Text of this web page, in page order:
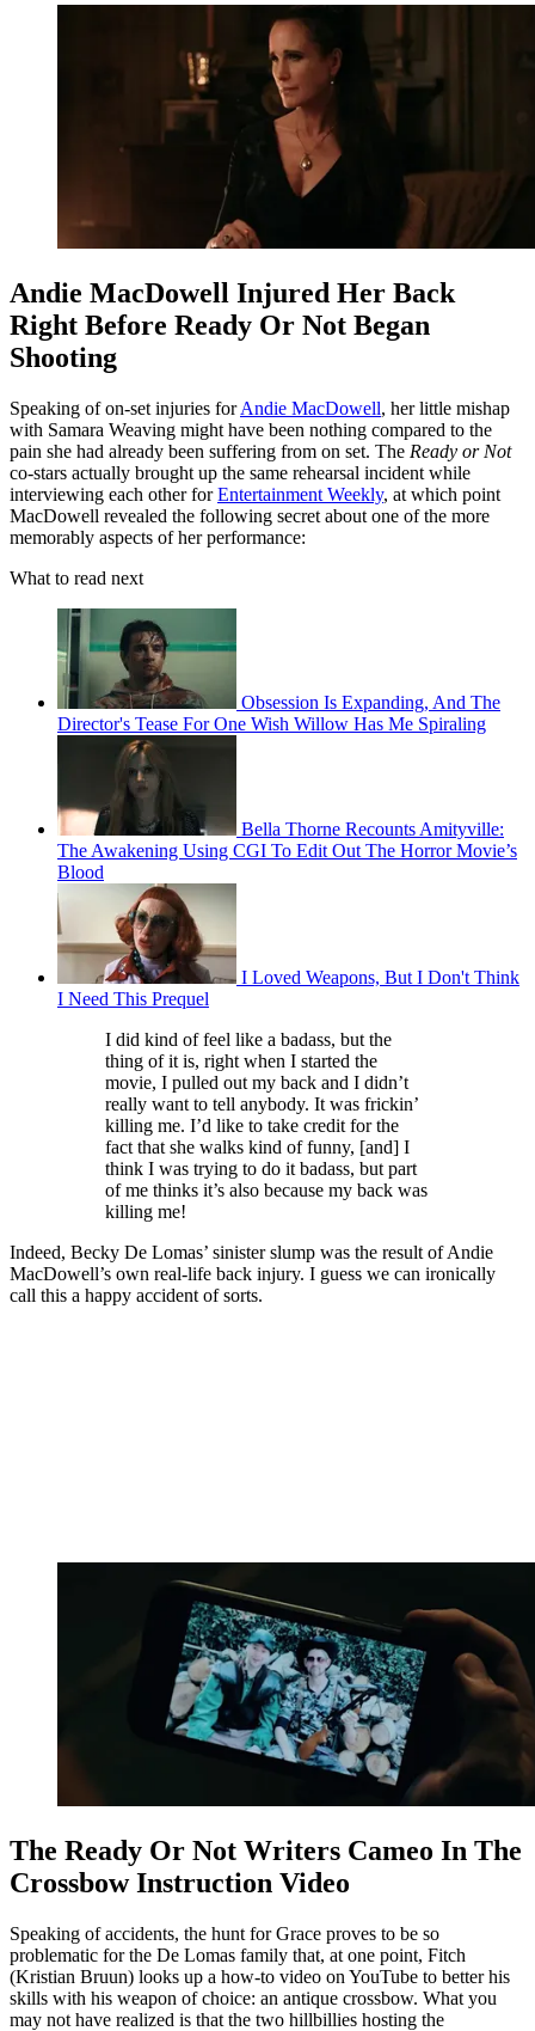
Andie MacDowell Injured Her Back
Right Before Ready Or Not Began
Shooting
Speaking of on-set injuries forAndie MacDowell, her little mishap
with Samara Weaving might have been nothing compared to the
pain she had already been suffering from on set. The Ready or Not
co-stars actually brought up the same rehearsal incident while
interviewing each other forEntertainment Weekly, at which point
MacDowell revealed the following secret about one of the more
memorably aspects of her performance:
What to read next
Obsession Is Expanding, And The
Director's Tease For One Wish Willow Has Me Spiraling
Bella Thorne Recounts Amityville:
The Awakening Using CGI To Edit Out The Horror Movie’s
Blood
I Loved Weapons, But I Don't Think
I Need This Prequel
I did kind of feel like a badass, but the
thing of it is, right when I started the
movie, I pulled out my back and I didn’t
really want to tell anybody. It was frickin’
killing me. I’d like to take credit for the
fact that she walks kind of funny, [and] I
think I was trying to do it badass, but part
of me thinks it’s also because my back was
killing me!
Indeed, Becky De Lomas’ sinister slump was the result of Andie
MacDowell’s own real-life back injury. I guess we can ironically
call this a happy accident of sorts.
The Ready Or Not Writers Cameo In The
Crossbow Instruction Video
Speaking of accidents, the hunt for Grace proves to be so
problematic for the De Lomas family that, at one point, Fitch
(Kristian Bruun) looks up a how-to video on YouTube to better his
skills with his weapon of choice: an antique crossbow. What you
may not have realized is that the two hillbillies hosting the